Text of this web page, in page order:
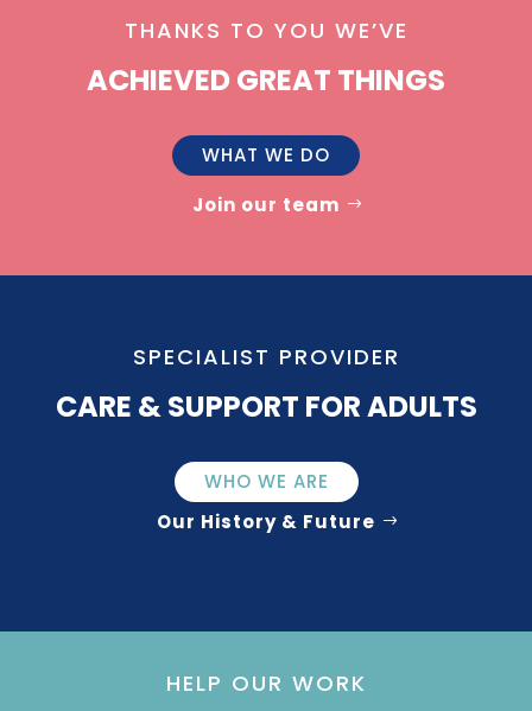
THANKS TO YOU WE’VE
ACHIEVED GREAT THINGS
WHAT WE DO
Join our team
SPECIALIST PROVIDER
CARE & SUPPORT FOR ADULTS
WHO WE ARE
Our History & Future
HELP OUR WORK